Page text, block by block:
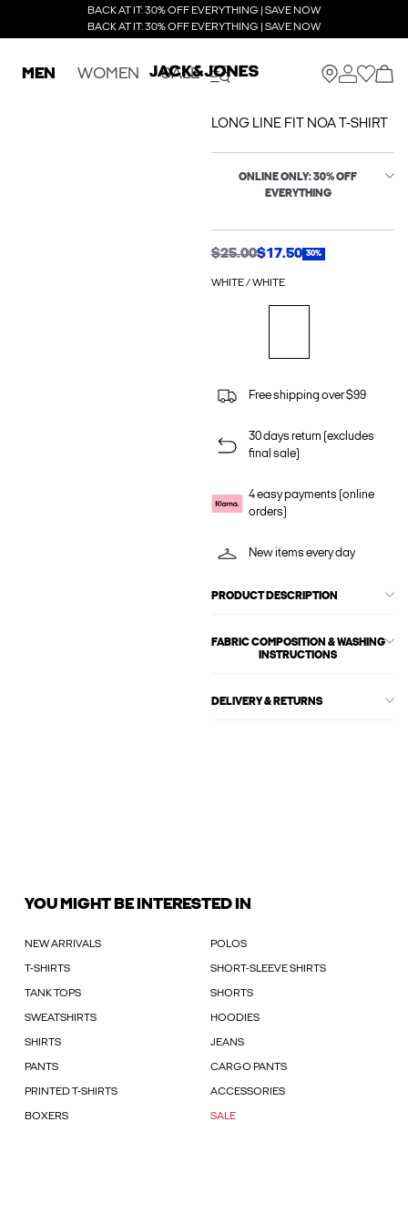
BACK AT IT: 30% OFF EVERYTHING | SAVE NOW
BACK AT IT: 30% OFF EVERYTHING | SAVE NOW
MEN WOMEN SALE
LONG LINE FIT NOA T-SHIRT
ONLINE ONLY: 30% OFF
EVERYTHING
$25.00$17.50 30%
WHITE / WHITE
Free shipping over $99
30 days return (excludes
final sale)
4 easy payments (online
orders)
New items every day
PRODUCT DESCRIPTION
FABRIC COMPOSITION & WASHING
INSTRUCTIONS
DELIVERY & RETURNS
YOU MIGHT BE INTERESTED IN
NEW ARRIVALS POLOS
T-SHIRTS SHORT-SLEEVE SHIRTS
TANK TOPS SHORTS
SWEATSHIRTS HOODIES
SHIRTS JEANS
PANTS CARGO PANTS
PRINTED T-SHIRTS ACCESSORIES
BOXERS SALE